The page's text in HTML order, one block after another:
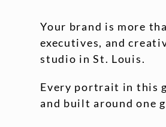
Your brand is more
executives, and
studio in St. Louis.
Every portrait in this
and built around one